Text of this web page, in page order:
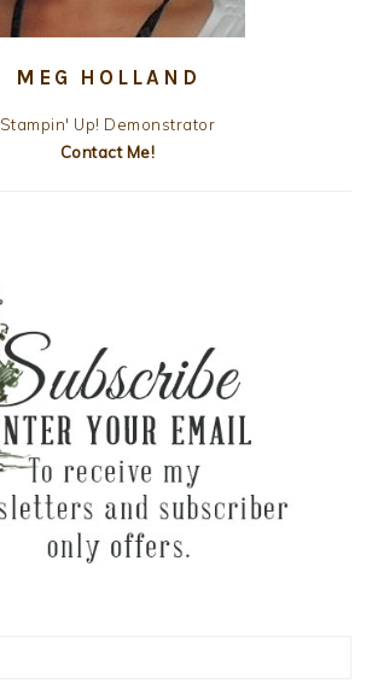
MEG HOLLAND
Stampin' Up! Demonstrator
Contact Me!